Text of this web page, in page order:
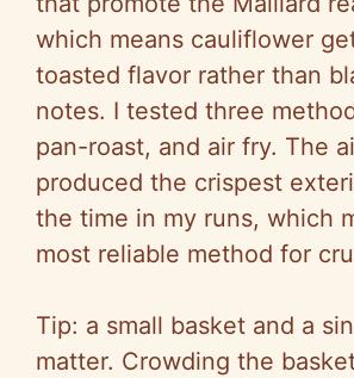
V
i
d
e
o
which means cauliflower
toasted flavor rather than
notes. I tested three
pan-roast, and air fry. The
produced the crispest
the time in my runs, which
most reliable method for
Tip: a small basket and a
matter. Crowding the